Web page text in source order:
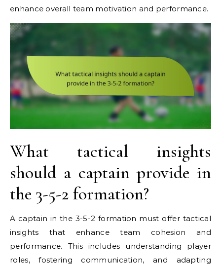
enhance overall team motivation and performance.
What tactical insights
should a captain provide in
the 3-5-2 formation?
A captain in the 3-5-2 formation must offer tactical
insights that enhance team cohesion and
performance. This includes understanding player
roles, fostering communication, and adapting